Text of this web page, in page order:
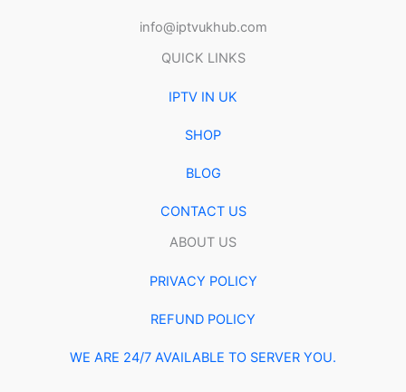
info@iptvukhub.com
QUICK LINKS
IPTV IN UK
SHOP
BLOG
CONTACT US
ABOUT US
PRIVACY POLICY
REFUND POLICY
WE ARE 24/7 AVAILABLE TO SERVER YOU.